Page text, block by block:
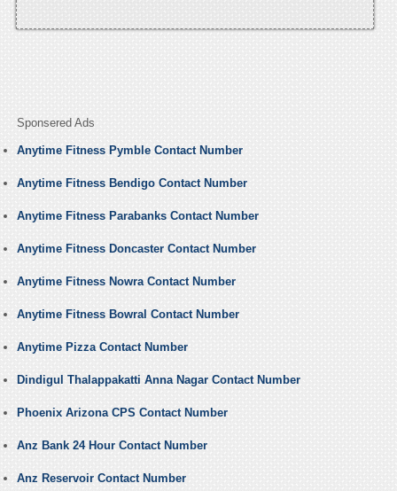
Sponsered Ads
Anytime Fitness Pymble Contact Number
Anytime Fitness Bendigo Contact Number
Anytime Fitness Parabanks Contact Number
Anytime Fitness Doncaster Contact Number
Anytime Fitness Nowra Contact Number
Anytime Fitness Bowral Contact Number
Anytime Pizza Contact Number
Dindigul Thalappakatti Anna Nagar Contact Number
Phoenix Arizona CPS Contact Number
Anz Bank 24 Hour Contact Number
Anz Reservoir Contact Number